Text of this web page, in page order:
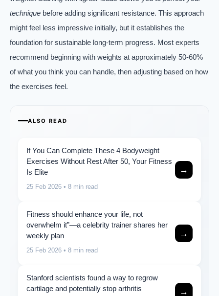
technique before adding significant resistance. This approach
might feel less impressive initially, but it establishes the
foundation for sustainable long-term progress. Most experts
recommend beginning with weights at approximately 50-60%
of what you think you can handle, then adjusting based on how
the exercises feel.
ALSO READ
If You Can Complete These 4 Bodyweight
Exercises Without Rest After 50, Your Fitness
Is Elite
25 Feb 2026 • 8 min read
→
Fitness should enhance your life, not
overwhelm it”—a celebrity trainer shares her
weekly plan
25 Feb 2026 • 8 min read
→
Stanford scientists found a way to regrow
cartilage and potentially stop arthritis
→